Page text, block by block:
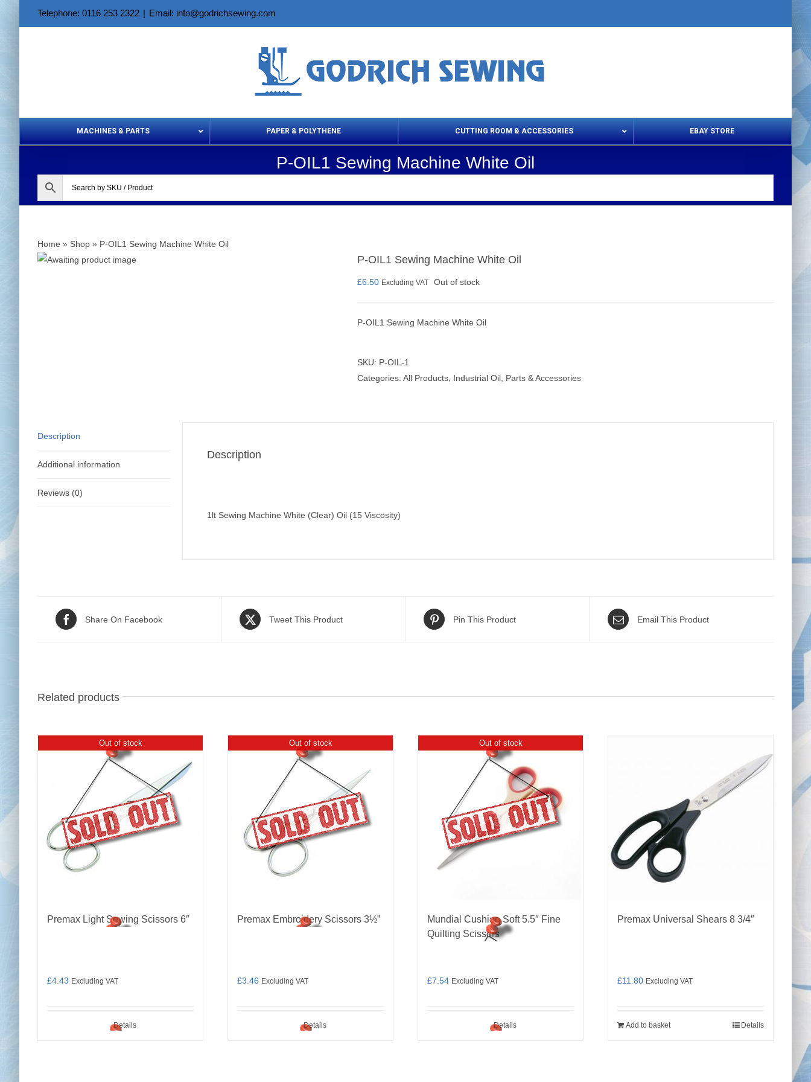
Telephone: 0116 253 2322 | Email: info@godrichsewing.com
MACHINES & PARTS PAPER & POLYTHENE CUTTING ROOM & ACCESSORIES
Set Squares & Rulers
EBAY STORE
P-OIL1 Sewing Machine White Oil
Home » Shop » P-OIL1 Sewing Machine White Oil
P-OIL1 Sewing Machine White Oil
£6.50 Excluding VAT Out of stock
P-OIL1 Sewing Machine White Oil
SKU: P-OIL-1
Categories: All Products Industrial Oil Parts & Accessories
Description
Additional information
Reviews (0)
Description
1lt Sewing Machine White (Clear) Oil (15 Viscosity)
Share On Facebook Tweet This Product Pin This Product Email This Product
Related products
Out of stock
Premax Light Sewing Scissors 6″
£4.43 Excluding VAT
Details
Out of stock
Premax Embroidery Scissors 3½”
£3.46 Excluding VAT
Details
Out of stock
Mundial Cushion Soft 5.5″ Fine
Quilting Scissors
£7.54 Excluding VAT
Details
Premax Universal Shears 8 3/4″
£11.80 Excluding VAT
Add to basket Details